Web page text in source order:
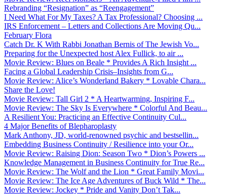
Rebranding “Resignation” as “Reengagement”
I Need What For My Taxes? A Tax Professional? Choosing ...
IRS Enforcement – Letters and Collections Are Moving Qu...
February Flora
Catch Dr. K With Rabbi Jonathan Bernis of The Jewish Vo...
Preparing for the Unexpected host Alex Fullick, to air ...
Movie Review: Blues on Beale * Provides A Rich Insight ...
Facing a Global Leadership Crisis–Insights from G...
Movie Review: Alice’s Wonderland Bakery * Lovable Chara...
Share the Love!
Movie Review: Tall Girl 2 * A Heartwarming, Inspiring F...
Movie Review: The Sky Is Everywhere * Colorful And Beau...
A Resilient You: Practicing an Effective Continuity Cul...
4 Major Benefits of Blepharoplasty
Mark Anthony, JD, world-renowned psychic and bestsellin...
Embedding Business Continuity / Resilience into your Or...
Movie Review: Raising Dion: Season Two * Dion’s Powers ...
Knowledge Management in Business Continuity for True Re...
Movie Review: The Wolf and the Lion * Great Family Movi...
Movie Review: The Ice Age Adventures of Buck Wild * The...
Movie Review: Jockey * Pride and Vanity Don’t Tak...